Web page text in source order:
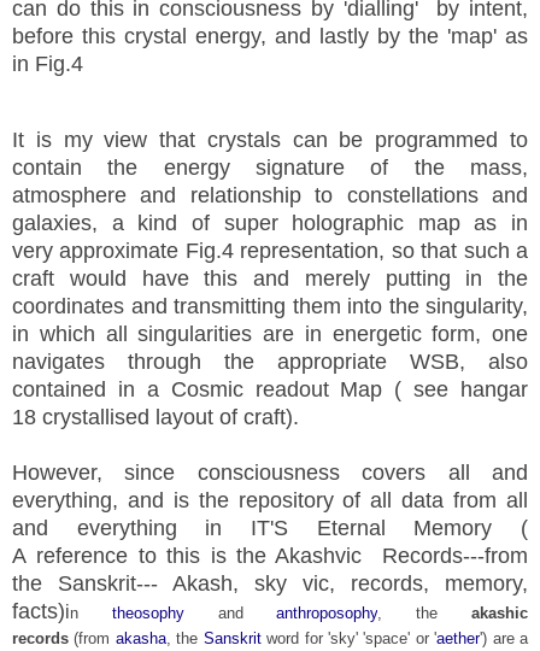
can do this in consciousness by 'dialling' by intent,
before this crystal energy, and lastly by the 'map' as
in Fig.4
It is my view that crystals can be programmed to
contain the energy signature of the mass,
atmosphere and relationship to constellations and
galaxies, a kind of super holographic map as in
very approximate Fig.4 representation, so that such a
craft would have this and merely putting in the
coordinates and transmitting them into the singularity,
in which all singularities are in energetic form, one
navigates through the appropriate WSB, also
contained in a Cosmic readout Map ( see hangar
18 crystallised layout of craft).
However, since consciousness covers all and
everything, and is the repository of all data from all
and everything in IT'S Eternal Memory (
A reference to this is the Akashvic Records---from
the Sanskrit--- Akash, sky vic, records, memory,
facts)in theosophyandanthroposophy , theakashic
records (from akasha, the Sanskritword for 'sky' 'space' or 'aether') are a